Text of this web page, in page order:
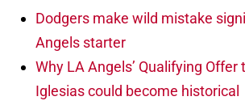
Dodgers make wild mistake
Angels starter
Why LA Angels’ Qualifying Offer
Iglesias could become historical